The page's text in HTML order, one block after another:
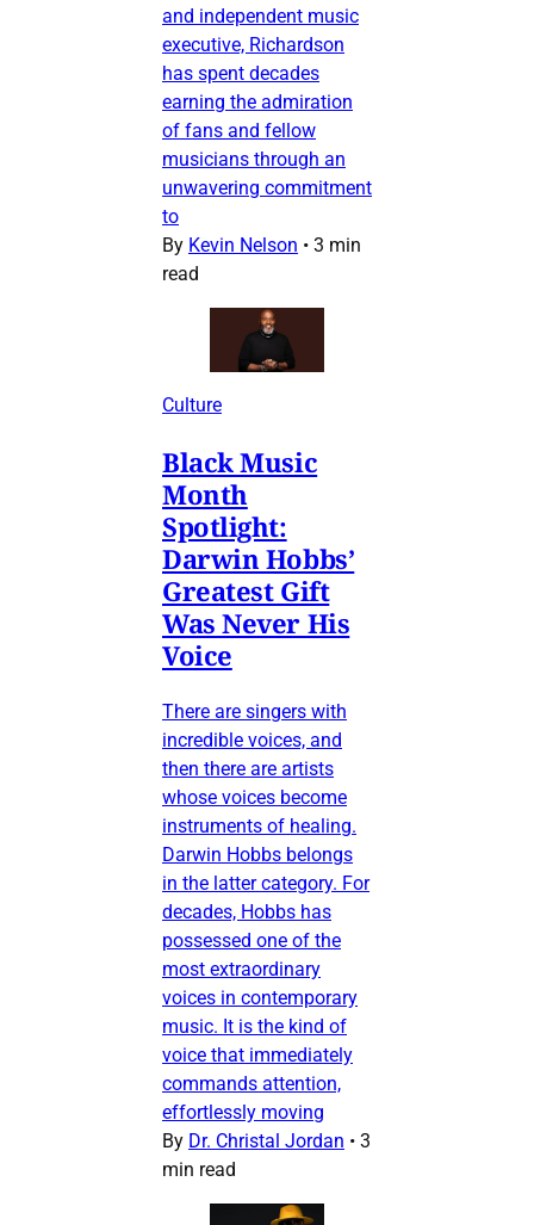
and independent music
executive, Richardson
has spent decades
earning the admiration
of fans and fellow
musicians through an
unwavering commitment
to
By Kevin Nelson • 3 min
read
Culture
Black Music
Month
Spotlight:
Darwin Hobbs’
Greatest Gift
Was Never His
Voice
There are singers with
incredible voices, and
then there are artists
whose voices become
instruments of healing.
Darwin Hobbs belongs
in the latter category. For
decades, Hobbs has
possessed one of the
most extraordinary
voices in contemporary
music. It is the kind of
voice that immediately
commands attention,
effortlessly moving
By Dr. Christal Jordan • 3
min read